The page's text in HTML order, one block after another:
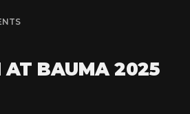
AT BAUMA 2025